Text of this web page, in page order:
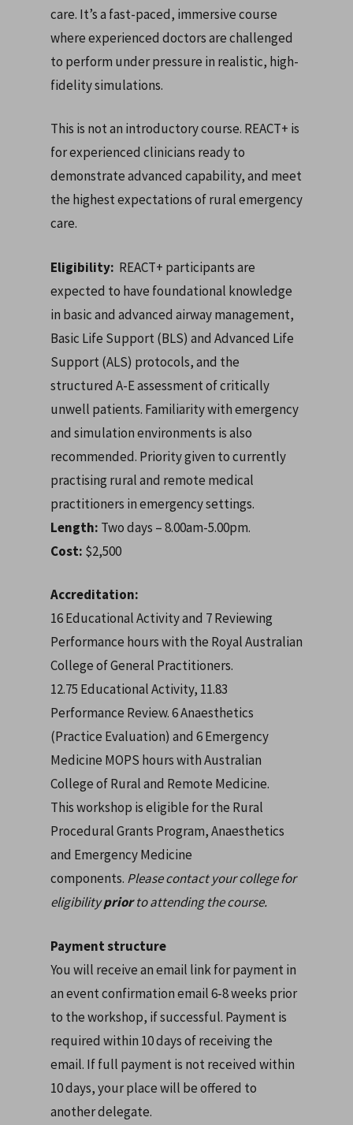
care. It’s a fast-paced, immersive course
where experienced doctors are challenged
to perform under pressure in realistic, high-
fidelity simulations.
This is not an introductory course. REACT+ is
for experienced clinicians ready to
demonstrate advanced capability, and meet
the highest expectations of rural emergency
care.
Eligibility: REACT+ participants are
expected to have foundational knowledge
in basic and advanced airway management,
Basic Life Support (BLS) and Advanced Life
Support (ALS) protocols, and the
structured A-E assessment of critically
unwell patients. Familiarity with emergency
and simulation environments is also
recommended. Priority given to currently
practising rural and remote medical
practitioners in emergency settings.
Length: Two days – 8.00am-5.00pm.
Cost: $2,500
Accreditation:
16 Educational Activity and 7 Reviewing
Performance hours with the Royal Australian
College of General Practitioners.
12.75 Educational Activity, 11.83
Performance Review. 6 Anaesthetics
(Practice Evaluation) and 6 Emergency
Medicine MOPS hours with Australian
College of Rural and Remote Medicine.
This workshop is eligible for the Rural
Procedural Grants Program, Anaesthetics
and Emergency Medicine
components. Please contact your college for
eligibilitypriorto attending the course.
Payment structure
You will receive an email link for payment in
an event confirmation email 6-8 weeks prior
to the workshop, if successful. Payment is
required within 10 days of receiving the
email. If full payment is not received within
10 days, your place will be offered to
another delegate.